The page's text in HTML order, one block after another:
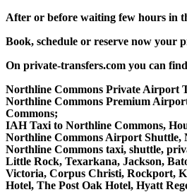
After or before waiting few hours in
Book, schedule or reserve now
On private-transfers.com you can
Northline Commons Private Airport
Northline Commons Premium
Commons;
IAH Taxi to Northline Commons,
Northline Commons Airport Shuttle,
Northline Commons taxi, shuttle,
Little Rock, Texarkana, Jackson,
Victoria, Corpus Christi, Rockport,
Hotel, The Post Oak Hotel, Hyatt